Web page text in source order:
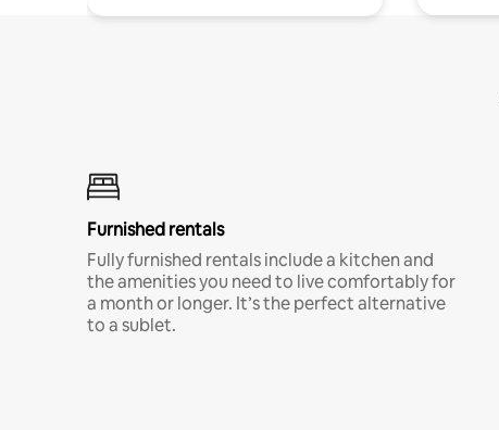
Furnished rentals
Fully furnished rentals include a kitchen and
the amenities you need to live comfortably for
a month or longer. It’s the perfect alternative
to a sublet.